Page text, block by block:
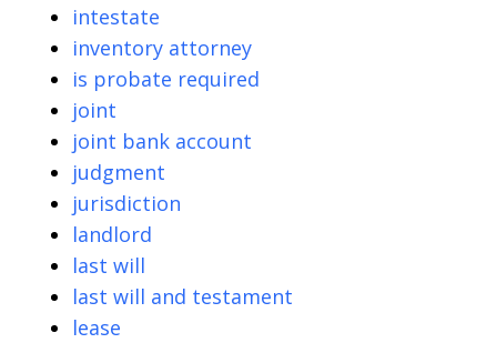
intestate
inventory attorney
is probate required
joint
joint bank account
judgment
jurisdiction
landlord
last will
last will and testament
lease